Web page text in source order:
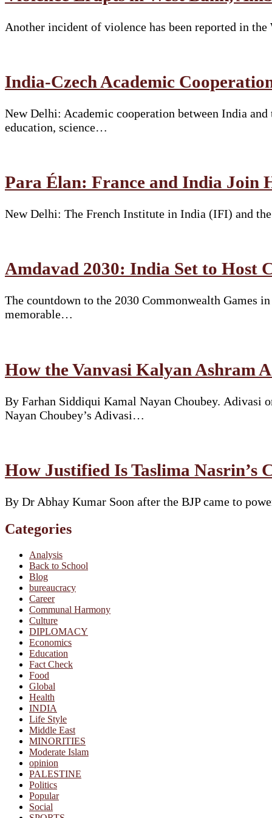
Another incident of violence has been reported in
India-Czech Academic
New Delhi: Academic cooperation between India
education, science…
Para Élan: France and India Join
New Delhi: The French Institute in India (IFI) and
Amdavad 2030: India Set to Host
The countdown to the 2030 Commonwealth Games
memorable…
How the Vanvasi Kalyan Ashram
By Farhan Siddiqui Kamal Nayan Choubey. Adivasi
Nayan Choubey’s Adivasi…
How Justified Is Taslima Nasrin’s
By Dr Abhay Kumar Soon after the BJP came to
Categories
Analysis
Back to School
Blog
bureaucracy
Career
Communal Harmony
Culture
DIPLOMACY
Economics
Education
Fact Check
Food
Global
Health
INDIA
Life Style
Middle East
MINORITIES
Moderate Islam
opinion
PALESTINE
Politics
Popular
Social